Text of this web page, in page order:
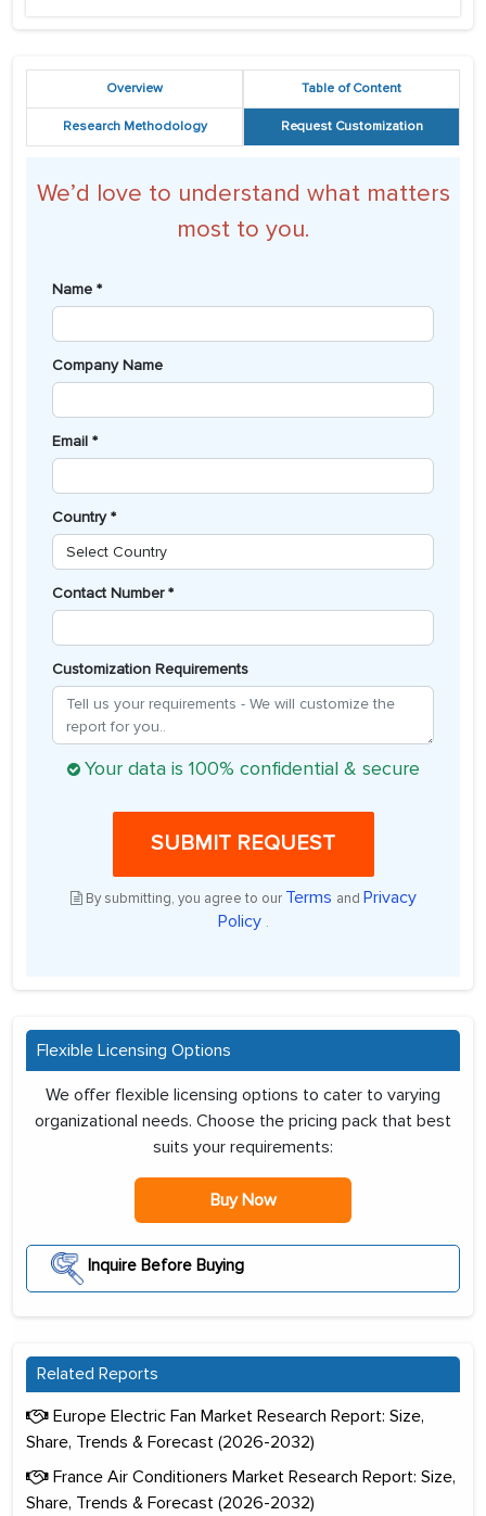
Overview Table of Content
Research Methodology Request Customization
We’d love to understand what matters
most to you.
Name *
Company Name
Email *
Country *
Contact Number *
Customization Requirements
Your data is 100% confidential & secure
SUBMIT REQUEST
By submitting, you agree to our Terms and Privacy
Policy .
Flexible Licensing Options
We offer flexible licensing options to cater to varying
organizational needs. Choose the pricing pack that best
suits your requirements:
Buy Now
Inquire Before Buying
Related Reports
Europe Electric Fan Market Research Report: Size,
Share, Trends & Forecast (2026-2032)
France Air Conditioners Market Research Report: Size,
Share, Trends & Forecast (2026-2032)